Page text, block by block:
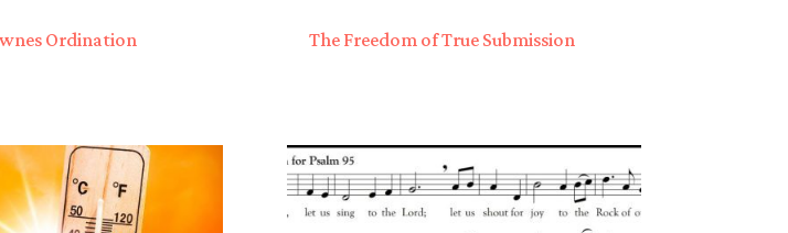
Ordination The Freedom of True Submission